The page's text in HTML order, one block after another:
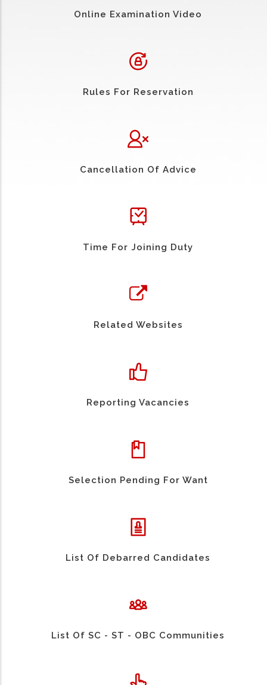
Online Examination Video
Rules For Reservation
Cancellation Of Advice
Time For Joining Duty
Related Websites
Reporting Vacancies
Selection Pending For Want
List Of Debarred Candidates
List Of SC - ST - OBC Communities